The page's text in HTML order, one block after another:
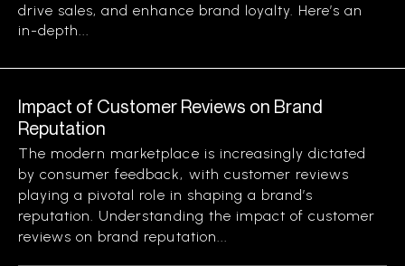
drive sales, and enhance brand loyalty. Here’s an
in-depth...
Impact of Customer Reviews on Brand
Reputation
The modern marketplace is increasingly dictated
by consumer feedback, with customer reviews
playing a pivotal role in shaping a brand’s
reputation. Understanding the impact of customer
reviews on brand reputation...